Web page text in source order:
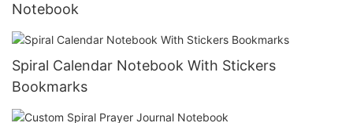
Notebook
Spiral Calendar Notebook With Stickers
Bookmarks